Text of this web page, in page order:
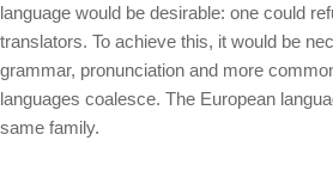
language would be desirable: one could
translators. To achieve this, it would be
grammar, pronunciation and more
languages coalesce. The European
same family.